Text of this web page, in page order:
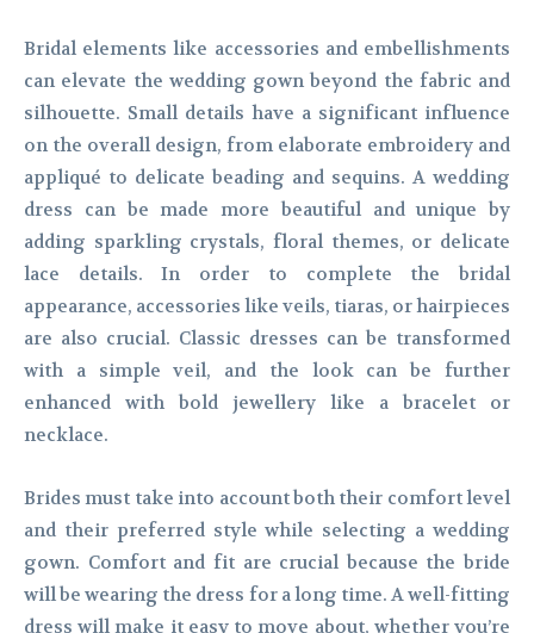
Bridal elements like accessories and embellishments
can elevate the wedding gown beyond the fabric and
silhouette. Small details have a significant influence
on the overall design, from elaborate embroidery and
appliqué to delicate beading and sequins. A wedding
dress can be made more beautiful and unique by
adding sparkling crystals, floral themes, or delicate
lace details. In order to complete the bridal
appearance, accessories like veils, tiaras, or hairpieces
are also crucial. Classic dresses can be transformed
with a simple veil, and the look can be further
enhanced with bold jewellery like a bracelet or
necklace.
Brides must take into account both their comfort level
and their preferred style while selecting a wedding
gown. Comfort and fit are crucial because the bride
will be wearing the dress for a long time. A well-fitting
dress will make it easy to move about, whether you’re